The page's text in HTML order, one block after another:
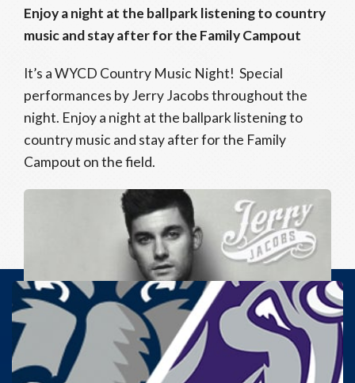
Enjoy a night at the ballpark listening to country
music and stay after for the Family Campout
It’s a WYCD Country Music Night! Special
performances by Jerry Jacobs throughout the
night. Enjoy a night at the ballpark listening to
country music and stay after for the Family
Campout on the field.